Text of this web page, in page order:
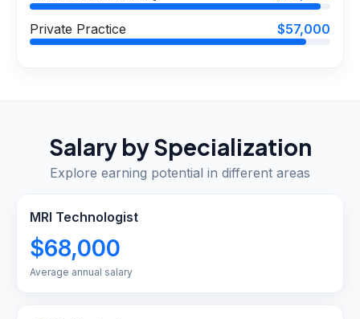
Private Practice $57,000
Salary by Specialization
Explore earning potential in different areas
MRI Technologist
$68,000
Average annual salary